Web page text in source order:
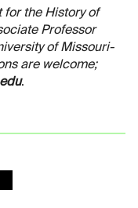
for the History of
Professor
of Missouri-
are welcome;
.